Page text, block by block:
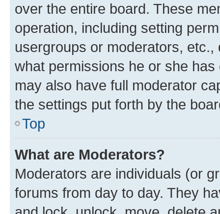
over the entire board. These
operation, including setting
usergroups or moderators,
what permissions he or she
may also have full moderator
the settings put forth by the
Top
What are Moderators?
Moderators are individuals (or
forums from day to day. They